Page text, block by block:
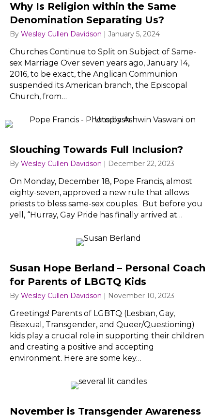
Why Is Religion within the Same
Denomination Separating Us?
By Wesley Cullen Davidson | January 5, 2024
Churches Continue to Split on Subject of Same-
sex Marriage Over seven years ago, January 14,
2016, to be exact, the Anglican Communion
suspended its American branch, the Episcopal
Church, from…
Slouching Towards Full Inclusion?
By Wesley Cullen Davidson | December 22, 2023
On Monday, December 18, Pope Francis, almost
eighty-seven, approved a new rule that allows
priests to bless same-sex couples. But before you
yell, “Hurray, Gay Pride has finally arrived at…
Susan Hope Berland – Personal Coach
for Parents of LBGTQ Kids
By Wesley Cullen Davidson | November 10, 2023
Greetings! Parents of LGBTQ (Lesbian, Gay,
Bisexual, Transgender, and Queer/Questioning)
kids play a crucial role in supporting their children
and creating a positive and accepting
environment. Here are some key…
November is Transgender Awareness